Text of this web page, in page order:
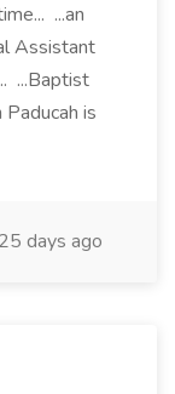
...an
Assistant
...Baptist
is
25 days ago